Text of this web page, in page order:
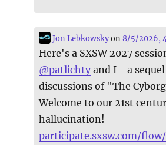
Jon Lebkowskyon8/5/2026,
Here's a SXSW 2027
@patlichty and I - a
discussions of "The
Welcome to our 21st
hallucination!
participate.sxsw.com/